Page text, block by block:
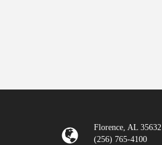
Florence, AL 35632
(256) 765-4100